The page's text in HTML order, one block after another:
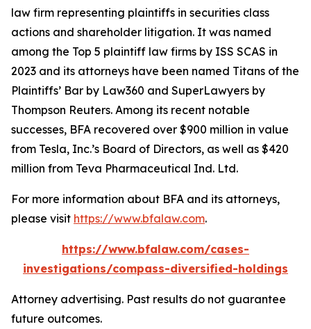
law firm representing plaintiffs in securities class
actions and shareholder litigation. It was named
among the Top 5 plaintiff law firms by ISS SCAS in
2023 and its attorneys have been named Titans of the
Plaintiffs’ Bar by Law360 and SuperLawyers by
Thompson Reuters. Among its recent notable
successes, BFA recovered over $900 million in value
from Tesla, Inc.’s Board of Directors, as well as $420
million from Teva Pharmaceutical Ind. Ltd.
For more information about BFA and its attorneys,
please visit https://www.bfalaw.com.
https://www.bfalaw.com/cases-
investigations/compass-diversified-holdings
Attorney advertising. Past results do not guarantee
future outcomes.